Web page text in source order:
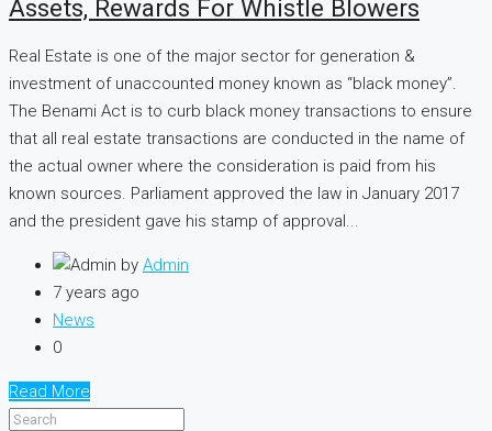
Assets, Rewards For Whistle Blowers
Real Estate is one of the major sector for generation &
investment of unaccounted money known as “black money”.
The Benami Act is to curb black money transactions to ensure
that all real estate transactions are conducted in the name of
the actual owner where the consideration is paid from his
known sources. Parliament approved the law in January 2017
and the president gave his stamp of approval...
by Admin
7 years ago
News
0
Read More